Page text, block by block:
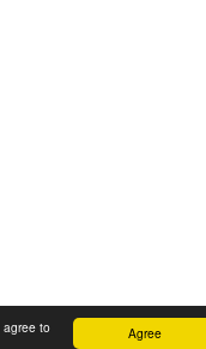
Agree
agree to